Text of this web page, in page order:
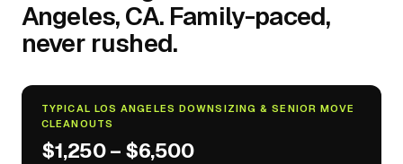
Angeles, CA. Family-paced,
never rushed.
TYPICAL LOS ANGELES DOWNSIZING & SENIOR MOVE
CLEANOUTS
$1,250 – $6,500